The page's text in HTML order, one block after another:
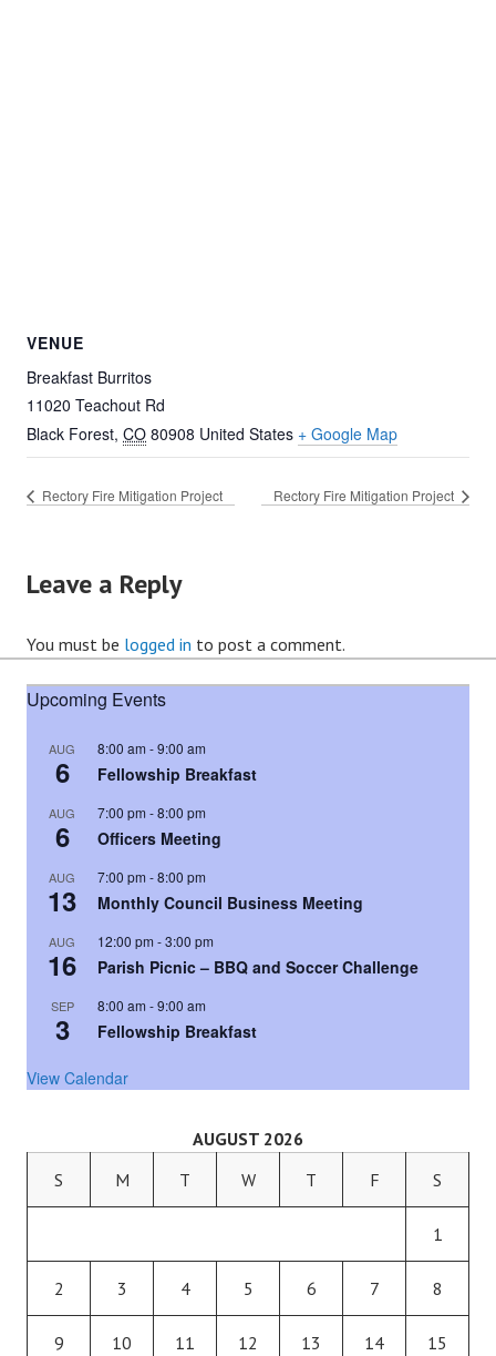
VENUE
Breakfast Burritos
11020 Teachout Rd
Black Forest, CO 80908 United States + Google Map
Rectory Fire Mitigation Project Rectory Fire Mitigation Project
Leave a Reply
You must be logged in to post a comment.
Upcoming Events
AUG
6
8:00 am -9:00 am
Fellowship Breakfast
AUG
6
7:00 pm -8:00 pm
Officers Meeting
AUG
13
7:00 pm -8:00 pm
Monthly Council Business Meeting
AUG
16
12:00 pm -3:00 pm
Parish Picnic – BBQ and Soccer Challenge
SEP
3
8:00 am -9:00 am
Fellowship Breakfast
View Calendar
AUGUST 2026
S
M T W T F S
1
2 3 4 5 6 7 8
9 10 11 12 13 14 15